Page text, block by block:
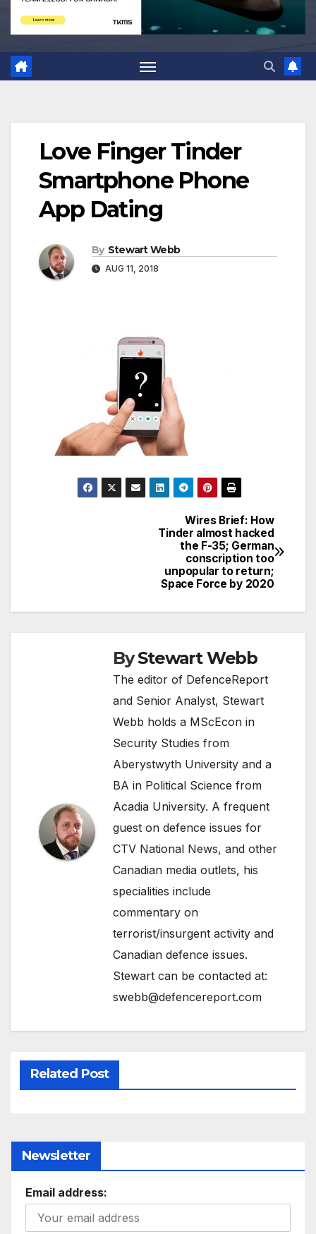
Love Finger Tinder
Smartphone Phone
App Dating
By Stewart Webb
AUG 11, 2018
Wires Brief: How
Tinder almost hacked
the F-35; German
conscription too
unpopular to return;
Space Force by 2020
ByStewart Webb
The editor of DefenceReport
and Senior Analyst, Stewart
Webb holds a MScEcon in
Security Studies from
Aberystwyth University and a
BA in Political Science from
Acadia University. A frequent
guest on defence issues for
CTV National News, and other
Canadian media outlets, his
specialities include
commentary on
terrorist/insurgent activity and
Canadian defence issues.
Stewart can be contacted at:
swebb@defencereport.com
Related Post
Newsletter
Email address: